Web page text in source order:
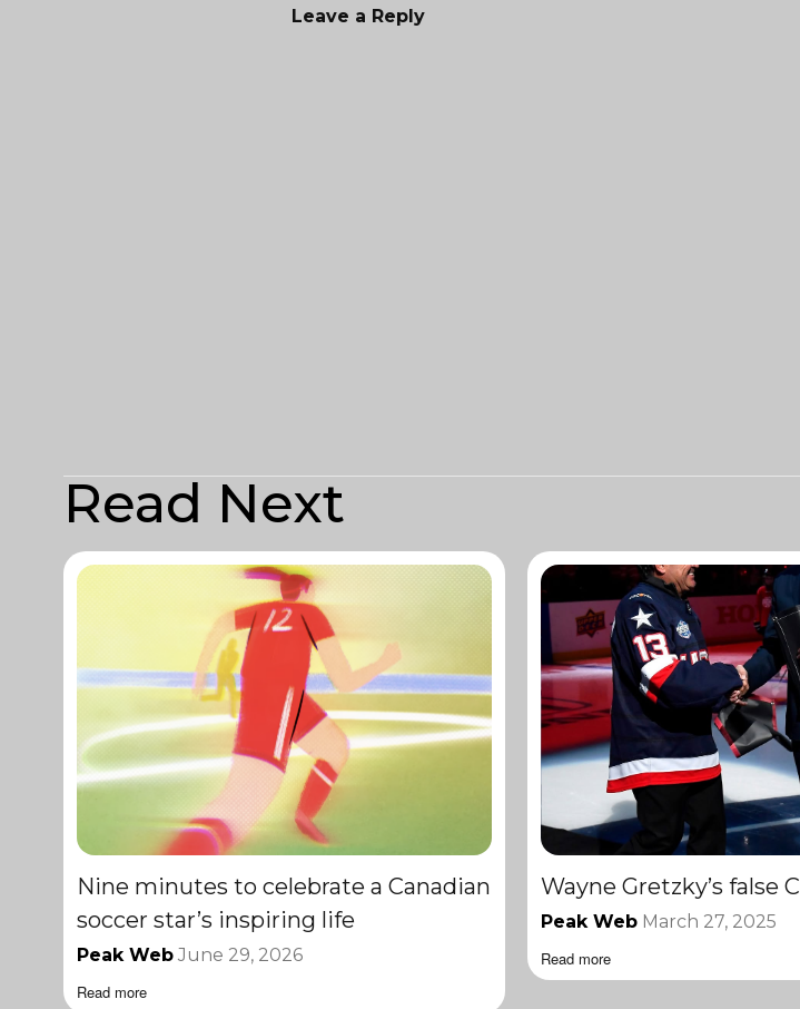
Leave a Reply
Read Next
Nine minutes to celebrate a Canadian
soccer star’s inspiring life
Peak Web June 29, 2026
Read more
Wayne Gretzky’s false
Peak Web March 27, 2025
Read more